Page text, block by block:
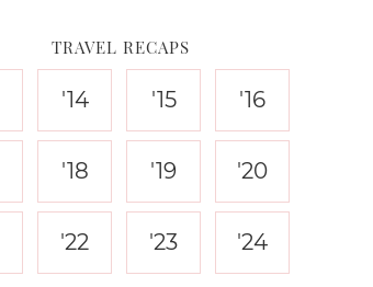
TRAVEL RECAPS
'14 '15 '16
'18 '19 '20
'22 '23 '24